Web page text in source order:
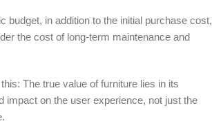
budget, in addition to the initial purchase cost,
the cost of long-term maintenance and
The true value of furniture lies in its
impact on the user experience, not just the